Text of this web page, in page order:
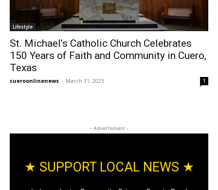
Lifestyle
St. Michael’s Catholic Church Celebrates
150 Years of Faith and Community in Cuero,
Texas
cueroonlinenews - March 31, 2025 1
- Advertisment -
★ SUPPORT LOCAL NEWS ★